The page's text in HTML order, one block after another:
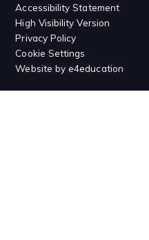
Accessibility Statement
High Visibility Version
Privacy Policy
Cookie Settings
Website bye4education